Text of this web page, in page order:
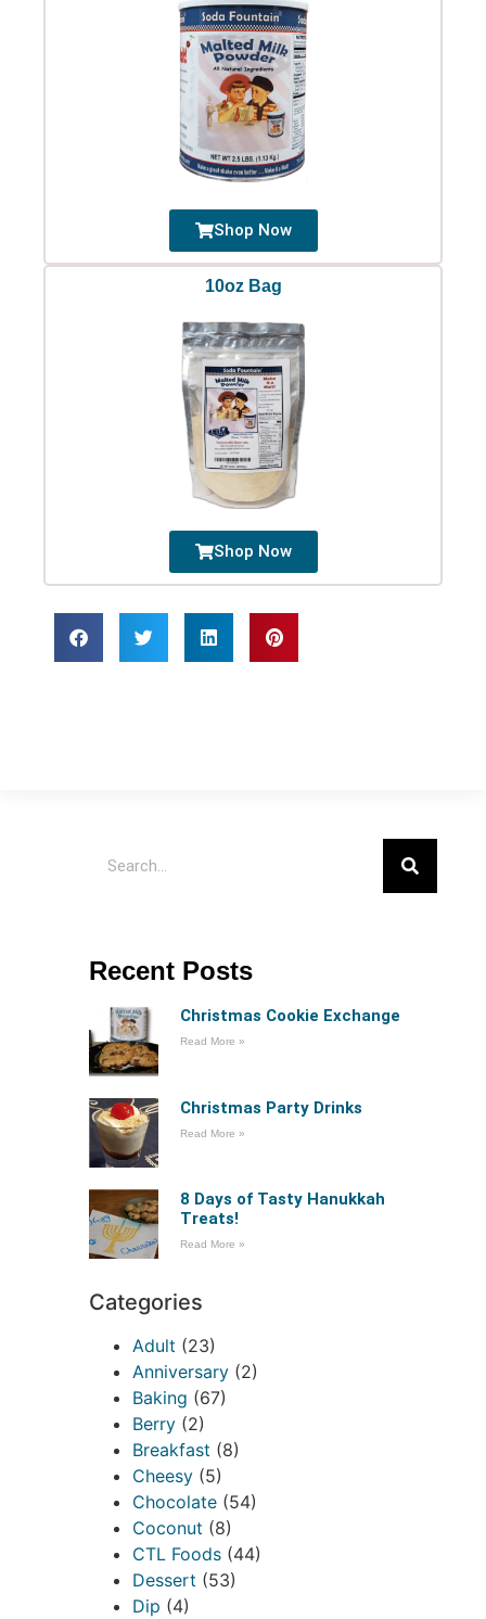
Shop Now
10oz Bag
Shop Now
Recent Posts
Christmas Cookie Exchange
Read More »
Christmas Party Drinks
Read More »
8 Days of Tasty Hanukkah
Treats!
Read More »
Categories
Adult (23)
Anniversary (2)
Baking (67)
Berry (2)
Breakfast (8)
Cheesy (5)
Chocolate (54)
Coconut (8)
CTL Foods (44)
Dessert (53)
Dip (4)